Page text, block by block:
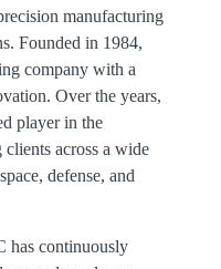
manufacturing
Founded in 1984,
company with a
Over the years,
player in the
across a wide
defense, and
has continuously